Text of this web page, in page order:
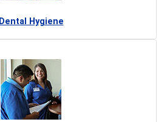
Dental Hygiene